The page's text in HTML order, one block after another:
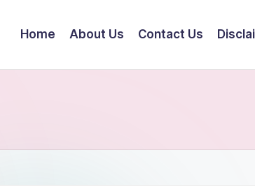
Home About Us Contact Us